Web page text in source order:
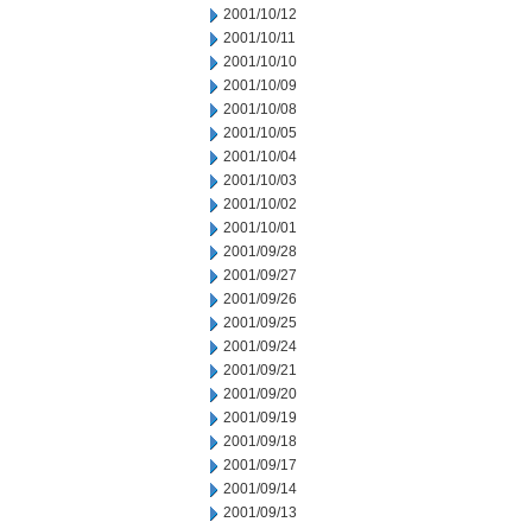
2001/10/12
2001/10/11
2001/10/10
2001/10/09
2001/10/08
2001/10/05
2001/10/04
2001/10/03
2001/10/02
2001/10/01
2001/09/28
2001/09/27
2001/09/26
2001/09/25
2001/09/24
2001/09/21
2001/09/20
2001/09/19
2001/09/18
2001/09/17
2001/09/14
2001/09/13